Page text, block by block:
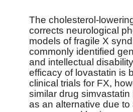
The cholesterol-
corrects neurological
models of fragile X
commonly identified
and intellectual
efficacy of lovastatin is
clinical trials for FX,
similar drug
as an alternative due to